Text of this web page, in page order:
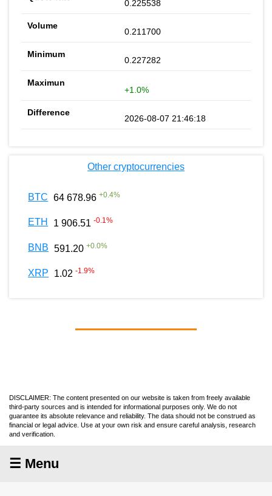
0.225538
0.211700
0.227282
+1.0%
2026-08-07 21:46:18
Other cryptocurrencies
BTC 64 678.96 +0.4%
ETH 1 906.51 -0.1%
BNB 591.20 +0.0%
XRP 1.02 -1.9%
DISCLAIMER: The content presented on our website is taken from freely available
third-party sources and is intended for informational purposes only. We do not
guarantee its absolute relevance and reliability. The data should not be construed as
financial or legal advice. Use at your own risk and ensure careful analysis, research
and verification.
☰ Menu